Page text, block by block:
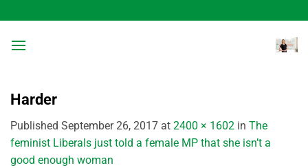
to
content
Harder
Published September 26, 2017 at 2400 × 1602 in The
feminist Liberals just told a female MP that she isn’t a
good enough woman